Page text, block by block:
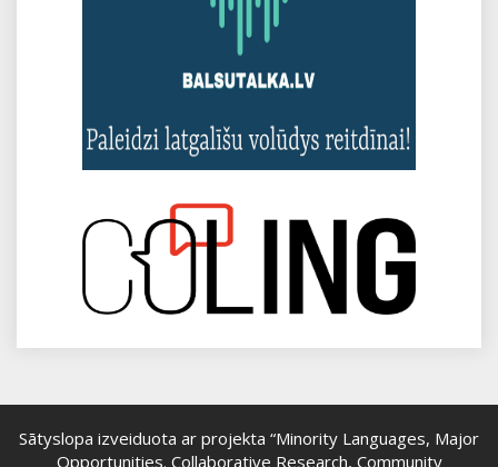
Sātyslopa izveiduota ar projekta “Minority Languages, Major
Opportunities. Collaborative Research, Community